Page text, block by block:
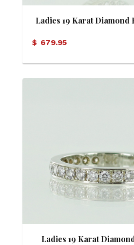
Ladies 19 Karat Diamond
$ 679.95
Ladies 19 Karat